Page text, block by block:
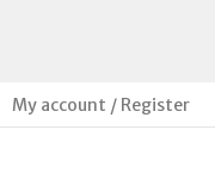
My account / Register